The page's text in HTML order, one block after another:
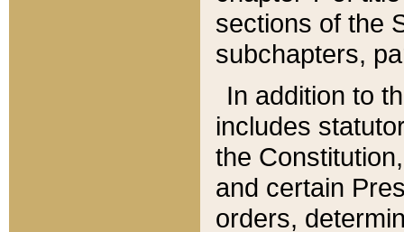
sections of the
subchapters,
In addition to
includes
the
and certain
orders,